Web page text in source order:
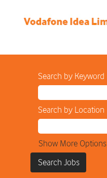
Search by Keyword
Search by Location
Show More Options